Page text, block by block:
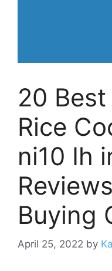
20
Rice
ni10 Ih
Buying
April 25, 2022 by